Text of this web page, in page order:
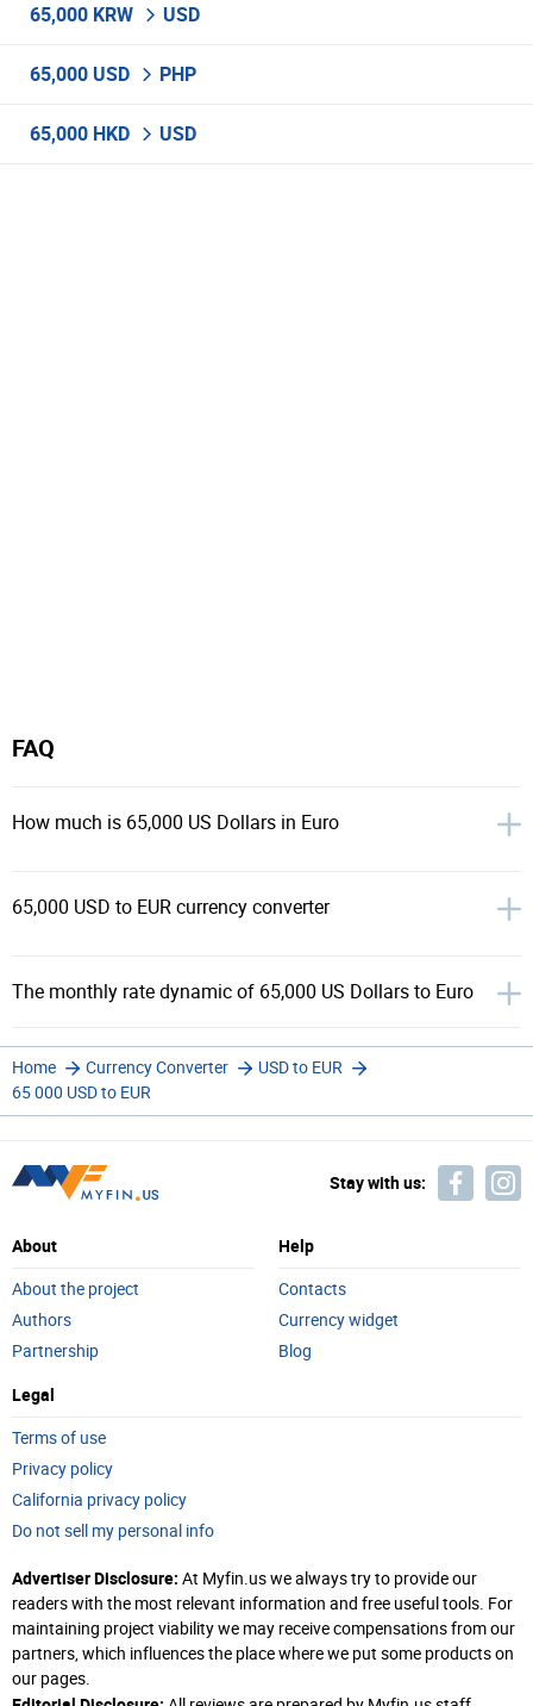
65,000 KRW USD
65,000 USD PHP
65,000 HKD USD
FAQ
How much is 65,000 US Dollars in Euro
65,000 USD to EUR currency converter
The monthly rate dynamic of 65,000 US Dollars to Euro
Home Currency Converter
USD to EUR
65 000 USD to EUR
Stay with us:
About
About the project
Authors
Partnership
Help
Contacts
Currency widget
Blog
Legal
Terms of use
Privacy policy
California privacy policy
Do not sell my personal info
Advertiser Disclosure: At Myfin.us we always try to provide our
readers with the most relevant information and free useful tools. For
maintaining project viability we may receive compensations from our
partners, which influences the place where we put some products on
our pages.